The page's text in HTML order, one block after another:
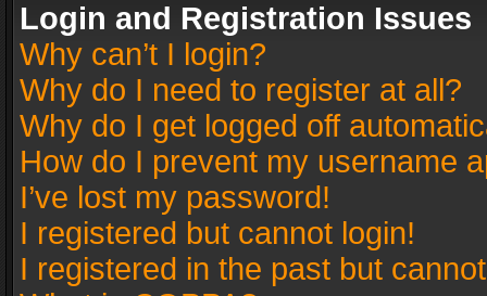
Login and Registration Issues
Why can’t I login?
Why do I need to register at all?
Why do I get logged off
How do I prevent my username
I’ve lost my password!
I registered but cannot login!
I registered in the past but